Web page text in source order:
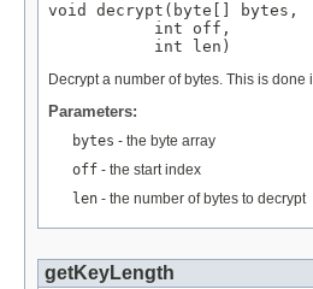
void decrypt(byte[] bytes,
           int off,
           int len)
Decrypt a number of bytes. This is
Parameters:
bytes - the byte array
off - the start index
len - the number of bytes to decrypt
getKeyLength